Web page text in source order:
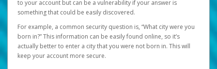
to your account but can be a vulnerability if your answer is
something that could be easily discovered.
For example, a common security question is, “What city were you
born in?” This information can be easily found online, so it’s
actually better to enter a city that you were not born in. This will
keep your account more secure.